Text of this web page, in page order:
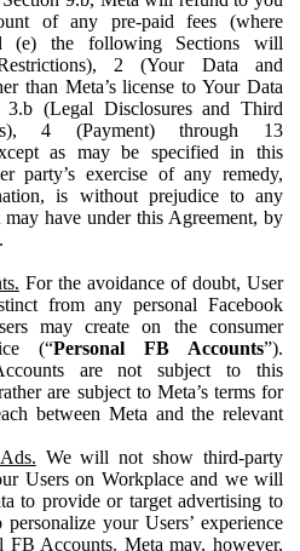
of any pre-paid fees (where
(e) the following Sections will
2 (Your Data and
than Meta’s license to Your Data
(Legal Disclosures and Third
4 (Payment) through 13
as may be specified in this
party’s exercise of any remedy,
is without prejudice to any
may have under this Agreement, by
For the avoidance of doubt, User
from any personal Facebook
may create on the consumer
(“Personal FB Accounts”).
are not subject to this
are subject to Meta’s terms for
between Meta and the relevant
We will not show third-party
Users on Workplace and we will
to provide or target advertising to
your Users’ experience
FB Accounts. Meta may, however,